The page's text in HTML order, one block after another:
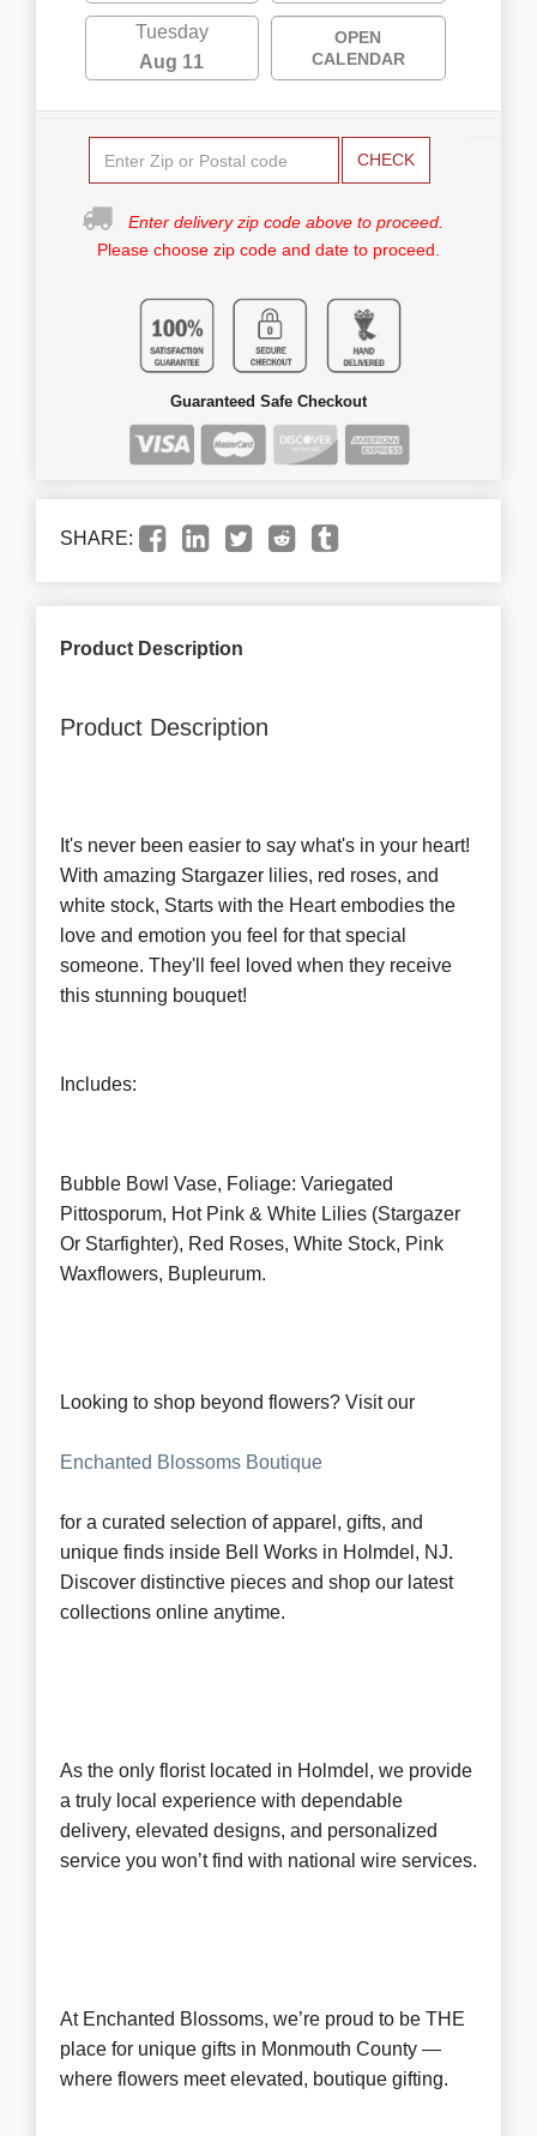
Tuesday
Aug 11
OPEN
CALENDAR
CHECK
Enter delivery zip code above to proceed.
Please choose zip code and date to proceed.
Guaranteed Safe Checkout
SHARE:
Product Description
Product Description
It's never been easier to say what's in your heart!
With amazing Stargazer lilies, red roses, and
white stock, Starts with the Heart embodies the
love and emotion you feel for that special
someone. They'll feel loved when they receive
this stunning bouquet!
Includes:
Bubble Bowl Vase, Foliage: Variegated
Pittosporum, Hot Pink & White Lilies (Stargazer
Or Starfighter), Red Roses, White Stock, Pink
Waxflowers, Bupleurum.
Looking to shop beyond flowers? Visit our
Enchanted Blossoms Boutique
for a curated selection of apparel, gifts, and
unique finds inside Bell Works in Holmdel, NJ.
Discover distinctive pieces and shop our latest
collections online anytime.
As the only florist located in Holmdel, we provide
a truly local experience with dependable
delivery, elevated designs, and personalized
service you won’t find with national wire services.
At Enchanted Blossoms, we’re proud to be THE
place for unique gifts in Monmouth County —
where flowers meet elevated, boutique gifting.